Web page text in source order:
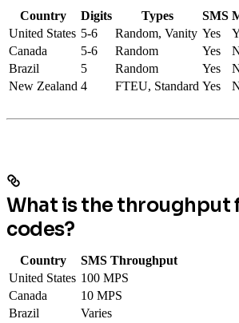
Country Digits Types SMS
United States 5-6 Random, Vanity Yes
Canada
5-6 Random Yes
Brazil
5 Random Yes
New Zealand 4 FTEU, Standard Yes
What is the throughput
codes?
Country
SMS Throughput
United States 100 MPS
Canada
10 MPS
Brazil
Varies